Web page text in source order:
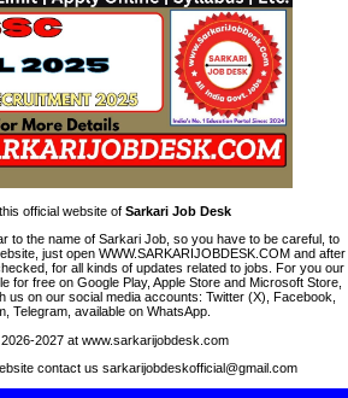
official website of Sarkari Job Desk
to the name of Sarkari Job, so you have to be careful, to
just open WWW.SARKARIJOBDESK.COM and after
for all kinds of updates related to jobs. For you our
for free on Google Play, Apple Store and Microsoft Store,
us on our social media accounts: Twitter (X), Facebook,
Telegram, available on WhatsApp.
2027 at www.sarkarijobdesk.com
contact us sarkarijobdeskofficial@gmail.com